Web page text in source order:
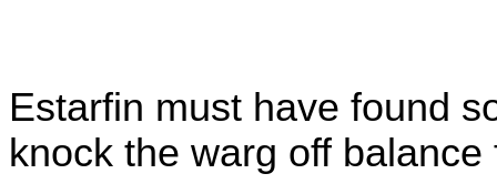
Estarfin must have found
knock the warg off